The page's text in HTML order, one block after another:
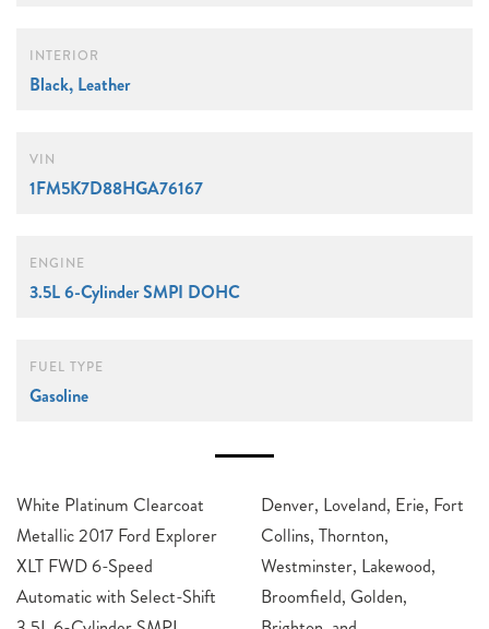
INTERIOR
Black, Leather
VIN
1FM5K7D88HGA76167
ENGINE
3.5L 6-Cylinder SMPI DOHC
FUEL TYPE
Gasoline
White Platinum Clearcoat
Metallic 2017 Ford Explorer
XLT FWD 6-Speed
Automatic with Select-Shift
Denver, Loveland, Erie, Fort
Collins, Thornton,
Westminster, Lakewood,
Broomfield, Golden,